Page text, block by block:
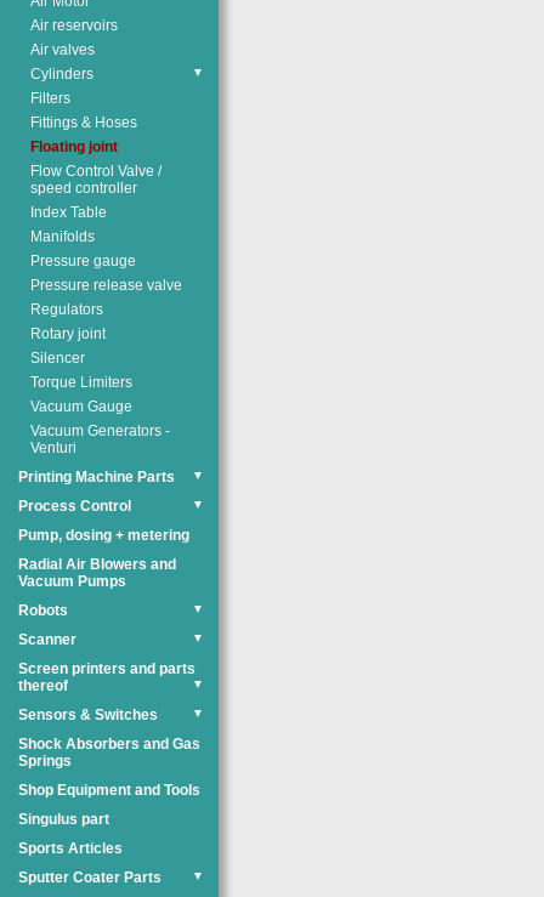
Air reservoirs
Air valves
Cylinders
▼
Filters
Fittings & Hoses
Floating joint
Flow Control Valve /
speed controller
Index Table
Manifolds
Pressure gauge
Pressure release valve
Regulators
Rotary joint
Silencer
Torque Limiters
Vacuum Gauge
Vacuum Generators -
Venturi
Printing Machine Parts
▼
Process Control ▼
Pump, dosing + metering
Radial Air Blowers and
Vacuum Pumps
Robots
▼
Scanner ▼
Screen printers and parts
thereof
▼
Sensors & Switches ▼
Shock Absorbers and Gas
Springs
Shop Equipment and Tools
Singulus part
Sports Articles
Sputter Coater Parts
▼